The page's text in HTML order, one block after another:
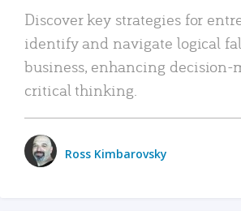
Discover key strategies for
identify and navigate logical
business, enhancing decision-
critical thinking.
Ross Kimbarovsky